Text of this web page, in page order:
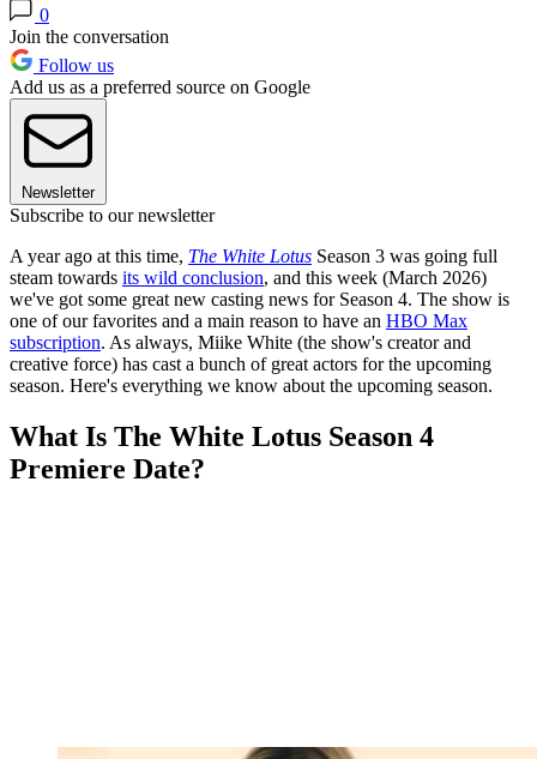
0
Join the conversation
Follow us
Add us as a preferred source on Google
Newsletter
Subscribe to our newsletter
A year ago at this time, The White Lotus Season 3 was going full
steam towards its wild conclusion, and this week (March 2026)
we've got some great new casting news for Season 4. The show is
one of our favorites and a main reason to have an HBO Max
subscription. As always, Miike White (the show's creator and
creative force) has cast a bunch of great actors for the upcoming
season. Here's everything we know about the upcoming season.
What Is The White Lotus Season 4
Premiere Date?